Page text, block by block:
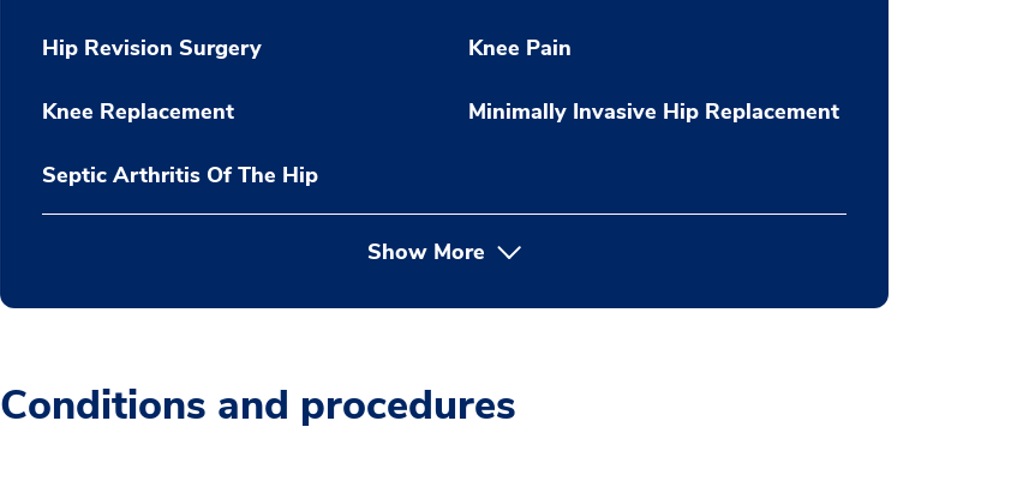
Hip Revision Surgery Knee Pain
Knee Replacement Minimally Invasive Hip Replacement
Septic Arthritis Of The Hip
Show More
Conditions and procedures